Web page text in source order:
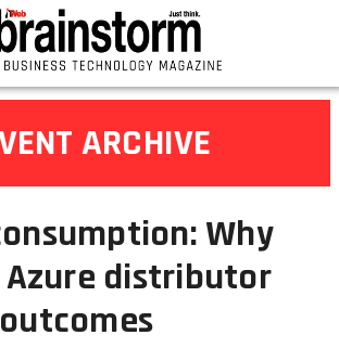
ARCHIVE
Why
distributor